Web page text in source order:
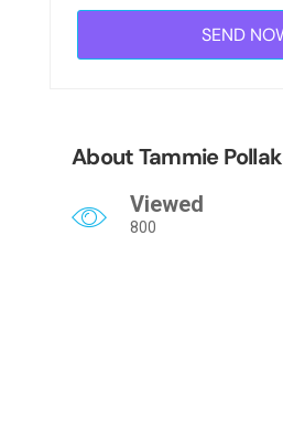
About Tammie Pollak
Viewed
800